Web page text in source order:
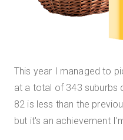
This year I managed to
at a total of 343 suburbs
82 is less than the
but it's an achievement